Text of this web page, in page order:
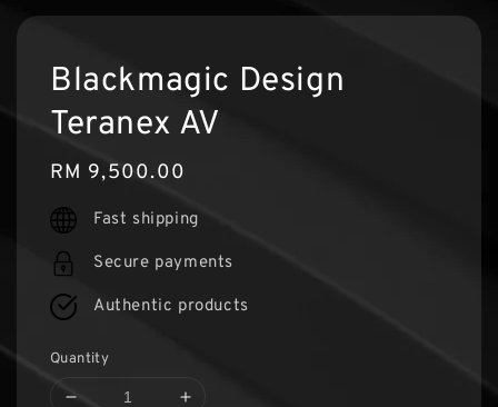
Blackmagic Design
Teranex AV
Regular
price
RM 9,500.00
Fast shipping
Secure payments
Authentic products
Quantity